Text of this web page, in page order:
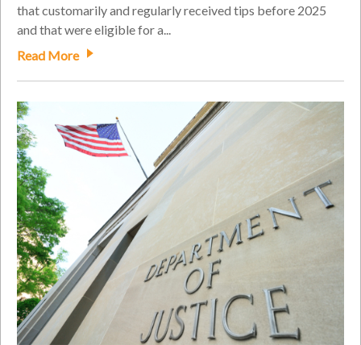
that customarily and regularly received tips before 2025
and that were eligible for a...
Read More